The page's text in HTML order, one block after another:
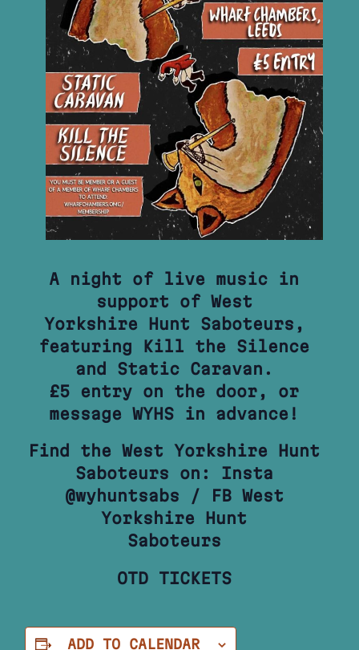
A night of live music in
support of West
Yorkshire Hunt Saboteurs,
featuring Kill the Silence
and Static Caravan.
£5 entry on the door, or
message WYHS in advance!
Find the West Yorkshire Hunt
Saboteurs on: Insta
@wyhuntsabs / FB West
Yorkshire Hunt
Saboteurs
OTD TICKETS
ADD TO CALENDAR